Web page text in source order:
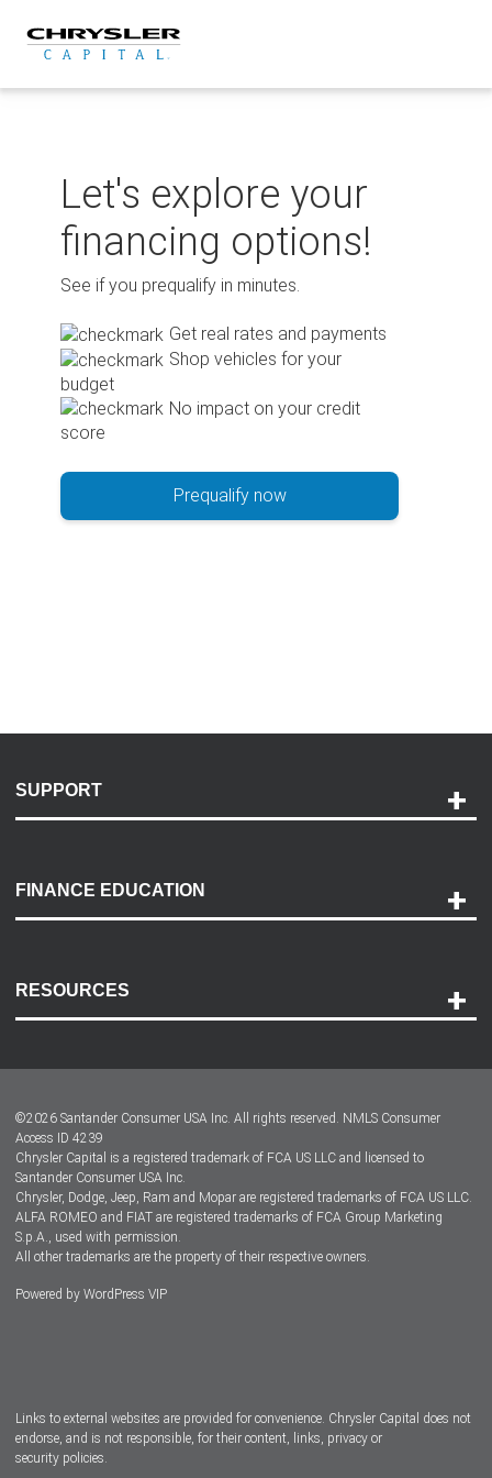
content
Let's explore your
financing options!
See if you prequalify in minutes.
Get real rates and payments
Shop vehicles for your
budget
No impact on your credit
score
Prequalify now
SUPPORT
Payment Options
Accessibility
FINANCE EDUCATION
RESOURCES
Dealer Locator
Dealers
©2026 Santander Consumer USA Inc. All rights reserved. NMLS Consumer
Access ID 4239
Chrysler Capital is a registered trademark of FCA US LLC and licensed to
Santander Consumer USA Inc.
Chrysler, Dodge, Jeep, Ram and Mopar are registered trademarks of FCA US LLC.
ALFA ROMEO and FIAT are registered trademarks of FCA Group Marketing
S.p.A., used with permission.
All other trademarks are the property of their respective owners.
Powered by WordPress VIP
Links to external websites are provided for convenience. Chrysler Capital does not
endorse, and is not responsible, for their content, links, privacy or
security policies.